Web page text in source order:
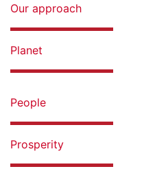
Our approach
Planet
People
Prosperity